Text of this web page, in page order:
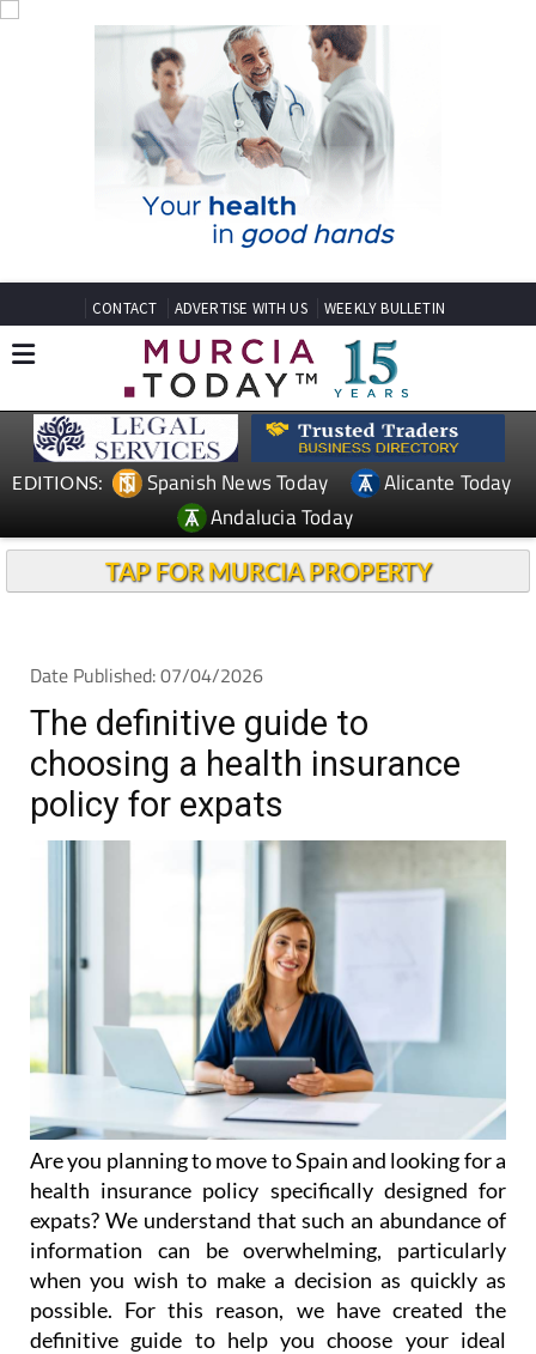
CONTACT ADVERTISE WITH US WEEKLY BULLETIN
EDITIONS: Spanish News Today
Alicante Today
Andalucia Today
TAP FOR MURCIA PROPERTY
Date Published: 07/04/2026
The definitive guide to
choosing a health insurance
policy for expats
Are you planning to move to Spain and looking for a
health insurance policy specifically designed for
expats? We understand that such an abundance of
information can be overwhelming, particularly
when you wish to make a decision as quickly as
possible. For this reason, we have created the
definitive guide to help you choose your ideal